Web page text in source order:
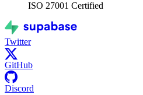
ISO 27001 Certified
Twitter
GitHub
Discord